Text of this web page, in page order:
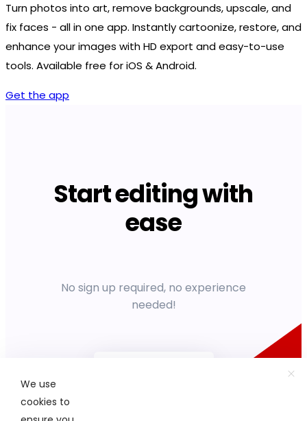
Turn photos into art, remove backgrounds, upscale, and
fix faces - all in one app. Instantly cartoonize, restore, and
enhance your images with HD export and easy-to-use
tools. Available free for iOS & Android.
Get the app
Start editing with
ease
No sign up required, no experience
needed!
We use
cookies to